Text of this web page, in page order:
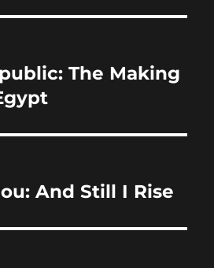
The Making
And Still I Rise